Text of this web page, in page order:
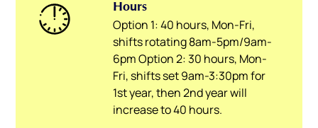
Hours
Option 1: 40 hours, Mon-Fri,
shifts rotating 8am-5pm/9am-
6pm Option 2: 30 hours, Mon-
Fri, shifts set 9am-3:30pm for
1st year, then 2nd year will
increase to 40 hours.